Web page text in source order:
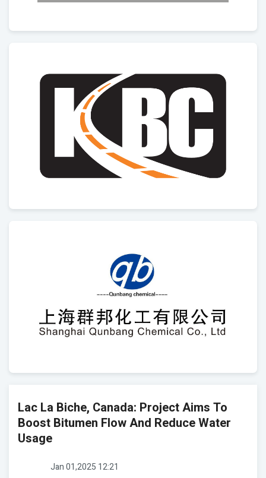
Lac La Biche, Canada: Project Aims To
Boost Bitumen Flow And Reduce Water
Usage
Jan 01,2025 12:21